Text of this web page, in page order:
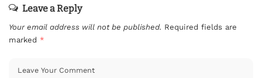
Leave a Reply
Your email address will not be published. Required fields are
marked *